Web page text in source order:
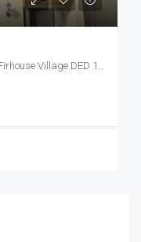
13, Killakee Court, Killakee, Ballycragh, Firhouse Village DED 1986, Tallaght, South Dublin, County Dublin, Leinster, D24 VE2F, Ireland